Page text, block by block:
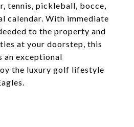
tennis, pickleball, bocce,
calendar. With immediate
to the property and
at your doorstep, this
an exceptional
the luxury golf lifestyle